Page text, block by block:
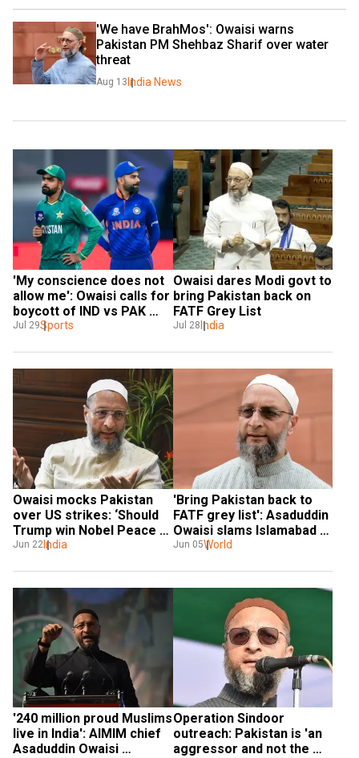
'We have BrahMos': Owaisi warns
Pakistan PM Shehbaz Sharif over water
threat
Aug 13 India News
'My conscience does not
allow me': Owaisi calls for
boycott of IND vs PAK
match
Jul 29Sports
Owaisi dares Modi govt to
bring Pakistan back on
FATF Grey List
Jul 28 India
Owaisi mocks Pakistan
over US strikes: ‘Should
Trump win Nobel Peace
for this?’
Jun 22India
'Bring Pakistan back to
FATF grey list': Asaduddin
Owaisi slams Islamabad
for diverting funds to
Jun 05World
'240 million proud Muslims
live in India': AIMIM chief
Asaduddin Owaisi
Operation Sindoor
outreach: Pakistan is 'an
aggressor and not the